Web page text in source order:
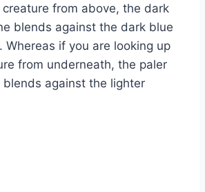
from above, the dark
blends against the dark blue
Whereas if you are looking up
from underneath, the paler
blends against the lighter